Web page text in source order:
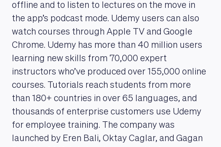
offline and to listen to lectures on the move in
the app’s podcast mode. Udemy users can also
watch courses through Apple TV and Google
Chrome. Udemy has more than 40 million users
learning new skills from 70,000 expert
instructors who’ve produced over 155,000 online
courses. Tutorials reach students from more
than 180+ countries in over 65 languages, and
thousands of enterprise customers use Udemy
for employee training. The company was
launched by Eren Bali, Oktay Caglar, and Gagan